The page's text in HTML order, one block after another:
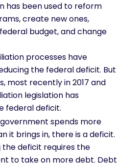
has been used to reform
create new ones,
budget, and change
processes have
the federal deficit. But
most recently in 2017 and
legislation has
federal deficit.
spends more
it brings in, there is a deficit.
the deficit requires the
to take on more debt. Debt